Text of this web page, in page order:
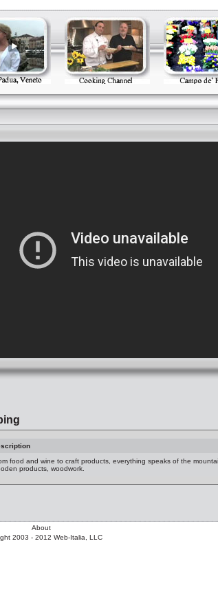
food and wine to craft products, everything speaks of the
products, woodwork.
About
2003 - 2012 Web-Italia, LLC